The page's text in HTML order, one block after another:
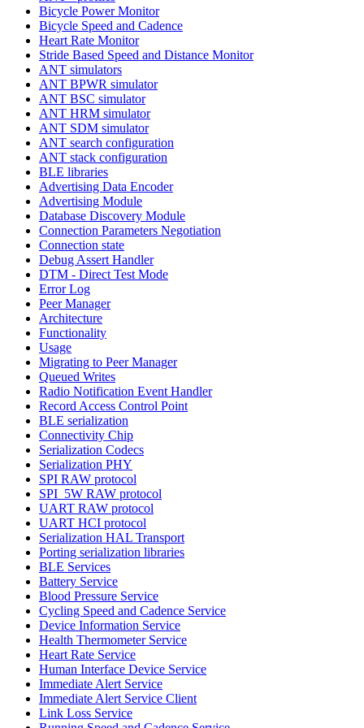
Bicycle Power Monitor
Bicycle Speed and Cadence
Heart Rate Monitor
Stride Based Speed and Distance Monitor
ANT simulators
ANT BPWR simulator
ANT BSC simulator
ANT HRM simulator
ANT SDM simulator
ANT search configuration
ANT stack configuration
BLE libraries
Advertising Data Encoder
Advertising Module
Database Discovery Module
Connection Parameters Negotiation
Connection state
Debug Assert Handler
DTM - Direct Test Mode
Error Log
Peer Manager
Architecture
Functionality
Usage
Migrating to Peer Manager
Queued Writes
Radio Notification Event Handler
Record Access Control Point
BLE serialization
Connectivity Chip
Serialization Codecs
Serialization PHY
SPI RAW protocol
SPI_5W RAW protocol
UART RAW protocol
UART HCI protocol
Serialization HAL Transport
Porting serialization libraries
BLE Services
Battery Service
Blood Pressure Service
Cycling Speed and Cadence Service
Device Information Service
Health Thermometer Service
Heart Rate Service
Human Interface Device Service
Immediate Alert Service
Immediate Alert Service Client
Link Loss Service